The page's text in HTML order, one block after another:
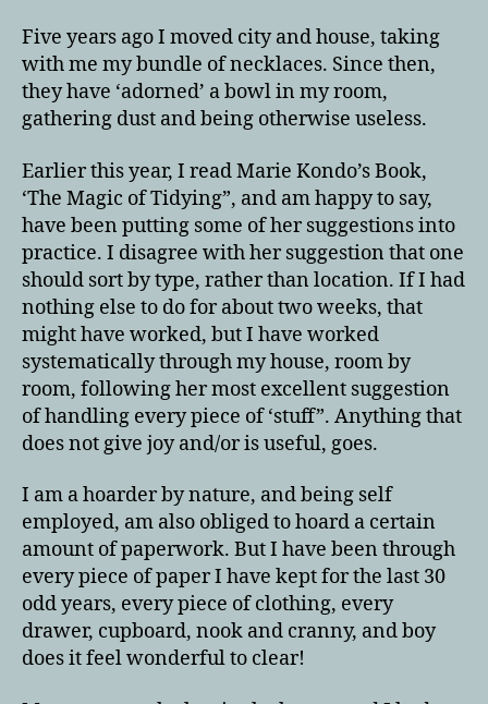
Five years ago I moved city and house, taking
with me my bundle of necklaces. Since then,
they have ‘adorned’ a bowl in my room,
gathering dust and being otherwise useless.
Earlier this year, I read Marie Kondo’s Book,
‘The Magic of Tidying”, and am happy to say,
have been putting some of her suggestions into
practice. I disagree with her suggestion that one
should sort by type, rather than location. If I had
nothing else to do for about two weeks, that
might have worked, but I have worked
systematically through my house, room by
room, following her most excellent suggestion
of handling every piece of ‘stuff”. Anything that
does not give joy and/or is useful, goes.
I am a hoarder by nature, and being self
employed, am also obliged to hoard a certain
amount of paperwork. But I have been through
every piece of paper I have kept for the last 30
odd years, every piece of clothing, every
drawer, cupboard, nook and cranny, and boy
does it feel wonderful to clear!